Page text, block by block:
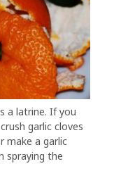
a latrine. If you
garlic cloves
make a garlic
spraying the